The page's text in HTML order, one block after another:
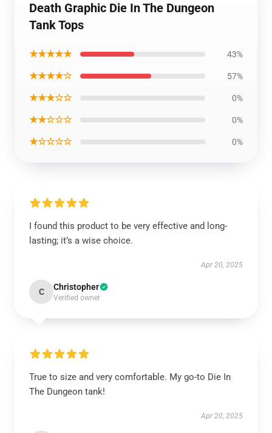
Death Graphic Die In The Dungeon
Tank Tops
★★★★★ 43%
★★★★☆ 57%
★★★☆☆ 0%
★★☆☆☆ 0%
★☆☆☆☆ 0%
I found this product to be very effective and long-
lasting; it’s a wise choice.
Apr 20, 2025
C Christopher
Verified owner
True to size and very comfortable. My go-to Die In
The Dungeon tank!
Apr 20, 2025